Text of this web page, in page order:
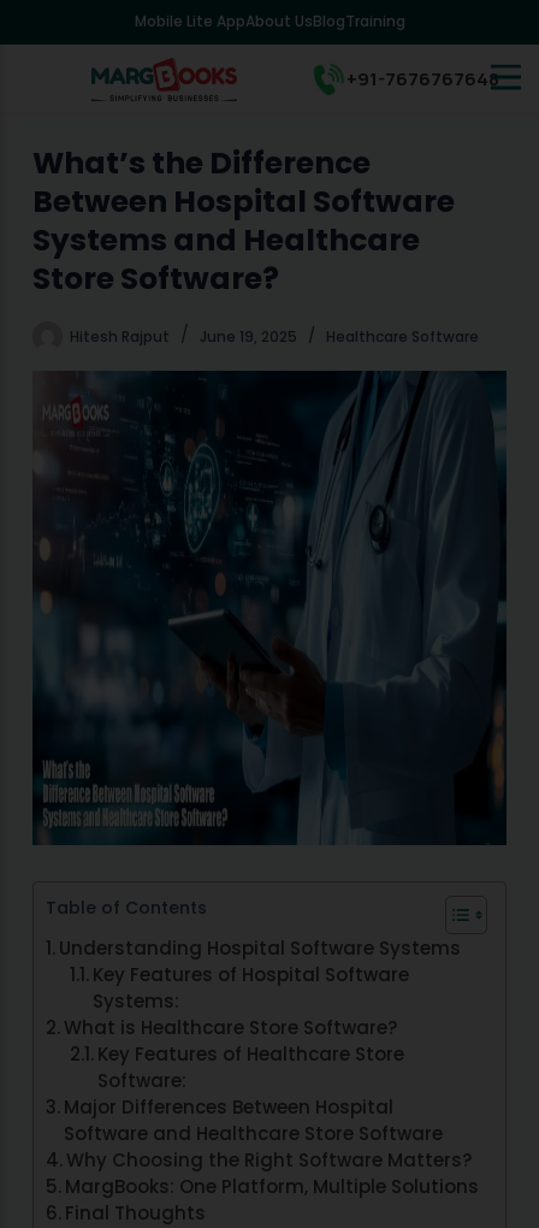
k
o
e
Mobile Lite AppAbout UsBlogTraining
+91-7676767648
What’s the Difference
Between Hospital Software
Systems and Healthcare
Store Software?
Hitesh Rajput June 19, 2025 Healthcare Software
Table of Contents
Understanding Hospital Software Systems
Key Features of Hospital Software
Systems:
What is Healthcare Store Software?
Key Features of Healthcare Store
Software:
Major Differences Between Hospital
Software and Healthcare Store Software
Why Choosing the Right Software Matters?
MargBooks: One Platform, Multiple Solutions
Final Thoughts